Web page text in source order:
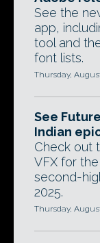
See the
app,
tool and
font lists.
Thursday,
See
Indian
Check out
VFX for
second-
2025.
Thursday,